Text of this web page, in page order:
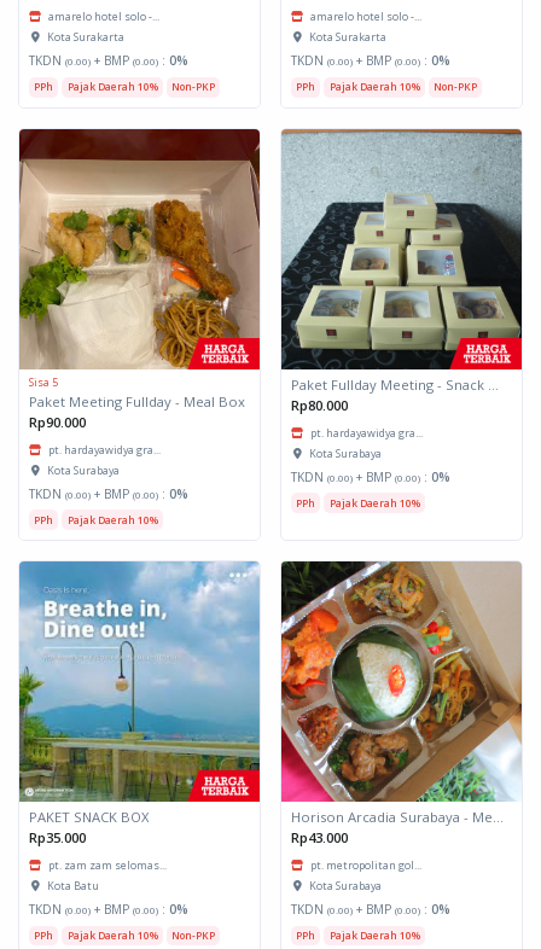
amarelo hotel solo -...
Kota Surakarta
TKDN (0.00) + BMP (0.00) : 0%
PPh Pajak Daerah 10% Non-PKP
amarelo hotel solo -...
Kota Surakarta
TKDN (0.00) + BMP (0.00) : 0%
PPh Pajak Daerah 10% Non-PKP
Sisa 5
Paket Meeting Fullday - Meal Box
Rp90.000
pt. hardayawidya gra...
Kota Surabaya
TKDN (0.00) + BMP (0.00) : 0%
PPh Pajak Daerah 10%
Rp80.000
pt. hardayawidya gra...
Kota Surabaya
TKDN (0.00) + BMP (0.00) : 0%
PPh Pajak Daerah 10%
PAKET SNACK BOX
Rp35.000
pt. zam zam selomas...
Kota Batu
TKDN (0.00) + BMP (0.00) : 0%
PPh Pajak Daerah 10% Non-PKP
Rp43.000
pt. metropolitan gol...
Kota Surabaya
TKDN (0.00) + BMP (0.00) : 0%
PPh Pajak Daerah 10%